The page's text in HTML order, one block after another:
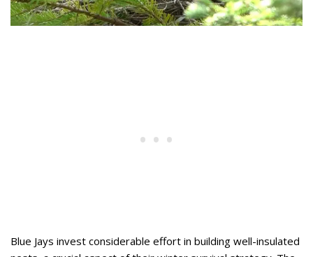
Blue Jays invest considerable effort in building well-insulated